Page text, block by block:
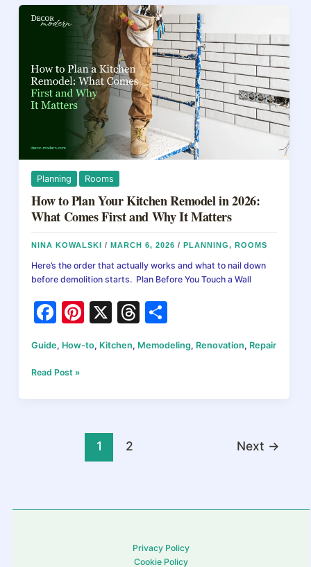
o
o
s
Increase
Planning Rooms
How to Plan Your Kitchen Remodel in 2026:
What Comes First and Why It Matters
NINA KOWALSKI/MARCH 6, 2026/PLANNING,ROOMS
Here’s the order that actually works and what to nail down
before demolition starts. Plan Before You Touch a Wall
F
a
c
e
b
Pi
nt
er
st
X
T
hr
e
d
h
ar
Guide, How-to, Kitchen, Memodeling, Renovation, Repair
How
Plan
First
Read Post »
1 2 Next →
Privacy Policy
Cookie Policy